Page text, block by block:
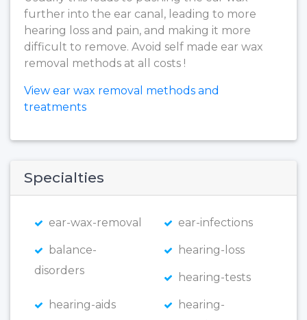
further into the ear canal, leading to more
hearing loss and pain, and making it more
difficult to remove. Avoid self made ear wax
removal methods at all costs !
View ear wax removal methods and
treatments
Specialties
ear-wax-removal ear-infections
balance-
disorders
hearing-loss
hearing-tests
hearing-aids
hearing-